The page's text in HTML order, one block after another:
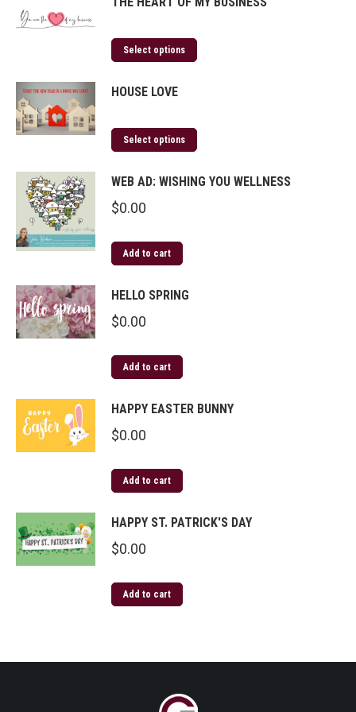
Select options
HOUSE LOVE
Select options
WEB AD: WISHING YOU WELLNESS
$0.00
Add to cart
HELLO SPRING
$0.00
Add to cart
HAPPY EASTER BUNNY
$0.00
Add to cart
HAPPY ST. PATRICK'S DAY
$0.00
Add to cart